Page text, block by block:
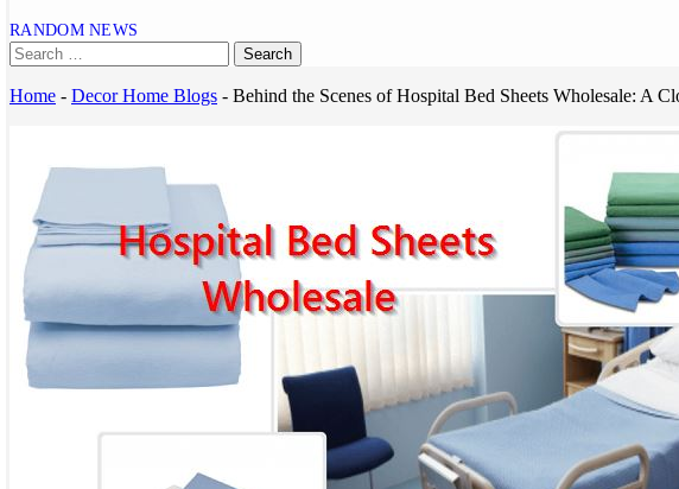
RANDOM NEWS
Home - Decor Home Blogs - Behind the Scenes of Hospital Bed Sheets Wholesale: A